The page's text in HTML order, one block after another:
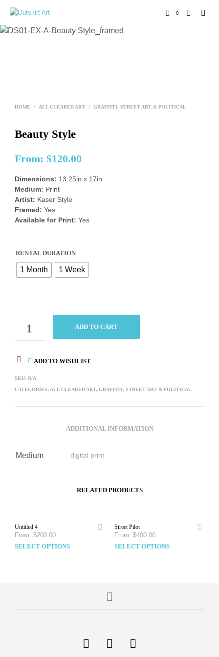
0
HOME / ALL CLEARED ART / GRAFFITI, STREET ART & POLITICAL
Beauty Style
From: $120.00
Dimensions: 13.25in x 17in
Medium: Print
Artist: Kaser Style
Framed: Yes
Available for Print: Yes
RENTAL DURATION
1 Month 1 Week
ADD TO CART
ADD TO WISHLIST
SKU: N/A
CATEGORIES: ALL CLEARED ART, GRAFFITI, STREET ART & POLITICAL
ADDITIONAL INFORMATION
Medium digital print
RELATED PRODUCTS
Untitled 4
From: $200.00
SELECT OPTIONS
Street Pilot
From: $400.00
SELECT OPTIONS